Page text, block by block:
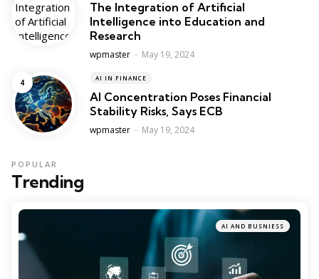
The Integration of Artificial
Intelligence into Education and
Research
Posted
wpmaster May 19, 2024
AI IN FINANCE
AI Concentration Poses Financial
Stability Risks, Says ECB
Posted
wpmaster May 19, 2024
Trending
POPULAR
AI AND BUSNIESS